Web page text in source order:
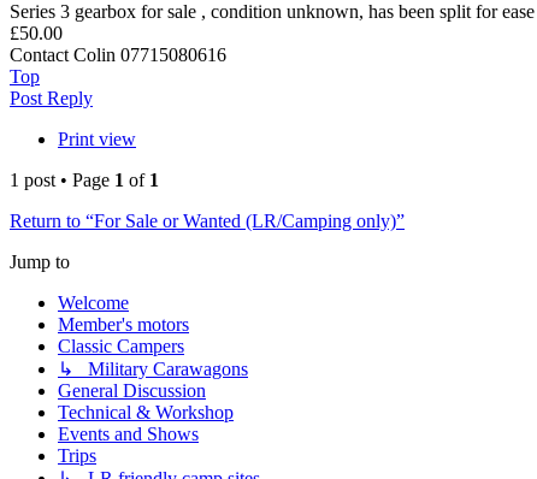
Series 3 gearbox for sale , condition unknown, has been split for
£50.00
Contact Colin 07715080616
Top
Post Reply
Print view
1 post • Page 1 of 1
Return to “For Sale or Wanted (LR/Camping only)”
Jump to
Welcome
Member's motors
Classic Campers
↳ Military Carawagons
General Discussion
Technical & Workshop
Events and Shows
Trips